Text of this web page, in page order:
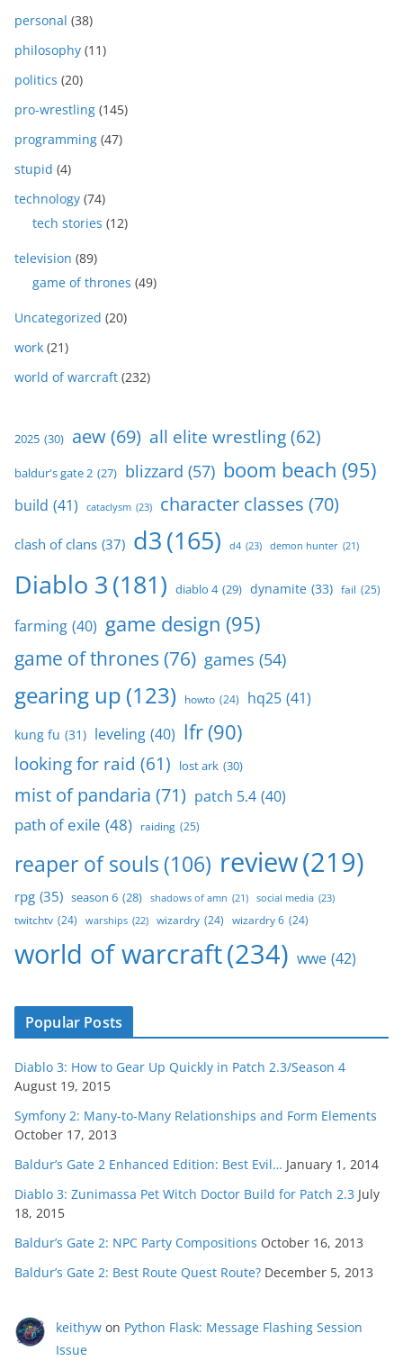
personal (38)
philosophy (11)
politics (20)
pro-wrestling (145)
programming (47)
stupid (4)
technology (74)
tech stories (12)
television (89)
game of thrones (49)
Uncategorized (20)
work (21)
world of warcraft (232)
2025 (30) aew(69) all elite wrestling(62)
baldur's gate 2 (27) blizzard (57) boom beach (95)
build (41) cataclysm (23) character classes (70)
clash of clans (37) d3(165) d4 (23) demon hunter (21)
Diablo 3(181) diablo 4 (29) dynamite (33) fail (25)
farming (40) game design (95)
game of thrones (76) games (54)
gearing up (123) howto (24) hq25 (41)
kung fu (31) leveling (40) lfr(90)
looking for raid (61) lost ark (30)
mist of pandaria (71) patch 5.4 (40)
path of exile (48) raiding (25)
reaper of souls (106) review(219)
rpg (35) season 6 (28) shadows of amn (21) social media (23)
twitchtv (24) warships (22) wizardry (24) wizardry 6 (24)
world of warcraft(234) wwe (42)
Popular Posts
Diablo 3: How to Gear Up Quickly in Patch 2.3/Season 4
August 19, 2015
Symfony 2: Many-to-Many Relationships and Form Elements
October 17, 2013
Baldur’s Gate 2 Enhanced Edition: Best Evil… January 1, 2014
Diablo 3: Zunimassa Pet Witch Doctor Build for Patch 2.3 July
18, 2015
Baldur’s Gate 2: NPC Party Compositions October 16, 2013
Baldur’s Gate 2: Best Route Quest Route? December 5, 2013
keithywon Python Flask: Message Flashing Session
Issue